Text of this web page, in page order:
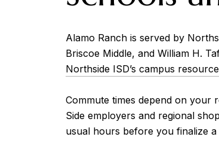
Alamo Ranch is served by
Briscoe Middle, and William H.
Northside ISD’s campus
Commute times depend on your
Side employers and regional
usual hours before you finalize